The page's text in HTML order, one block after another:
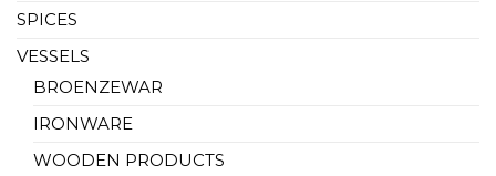
SPICES
VESSELS
BROENZEWAR
IRONWARE
WOODEN PRODUCTS